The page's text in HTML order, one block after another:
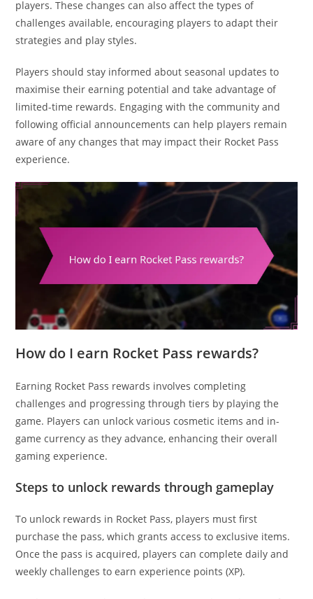
players. These changes can also affect the types of
challenges available, encouraging players to adapt their
strategies and play styles.
Players should stay informed about seasonal updates to
maximise their earning potential and take advantage of
limited-time rewards. Engaging with the community and
following official announcements can help players remain
aware of any changes that may impact their Rocket Pass
experience.
How do I earn Rocket Pass rewards?
Earning Rocket Pass rewards involves completing
challenges and progressing through tiers by playing the
game. Players can unlock various cosmetic items and in-
game currency as they advance, enhancing their overall
gaming experience.
Steps to unlock rewards through gameplay
To unlock rewards in Rocket Pass, players must first
purchase the pass, which grants access to exclusive items.
Once the pass is acquired, players can complete daily and
weekly challenges to earn experience points (XP).